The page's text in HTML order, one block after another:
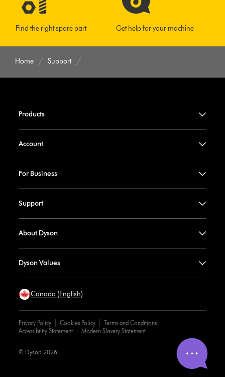
Find the right spare part Get help for your machine
Home Support
Products
Account
For Business
Support
About Dyson
Dyson Values
Canada (English)
Privacy Policy Cookies Policy
Terms and Conditions
Accessibility Statement
Modern Slavery Statement
© Dyson 2026